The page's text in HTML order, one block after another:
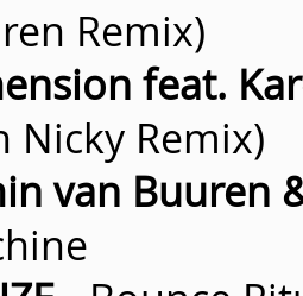
Remix)
feat.
Nicky Remix)
van Buuren